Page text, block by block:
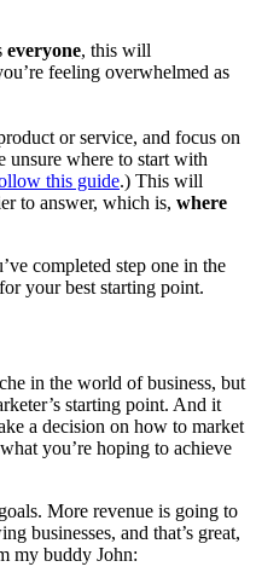
everyone, this will
feeling overwhelmed as
or service, and focus on
unsure where to start with
this guide.) This will
to answer, which is, where
completed step one in the
your best starting point.
in the world of business, but
starting point. And it
a decision on how to market
you’re hoping to achieve
More revenue is going to
businesses, and that’s great,
my buddy John: